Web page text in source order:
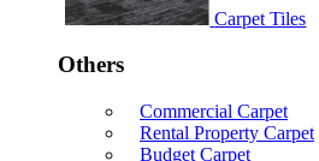
Carpet Tiles
Others
Commercial Carpet
Rental Property Carpet
Budget Carpet